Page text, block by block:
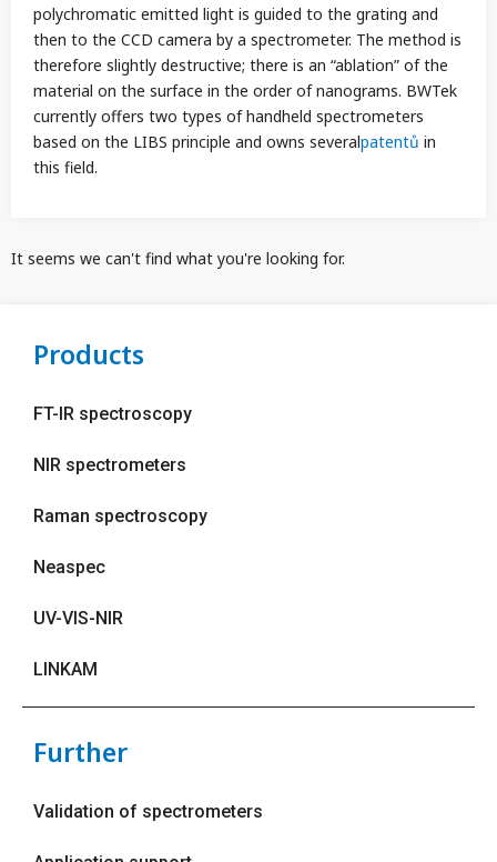
polychromatic emitted light is guided to the grating and
then to the CCD camera by a spectrometer. The method is
therefore slightly destructive; there is an “ablation” of the
material on the surface in the order of nanograms. BWTek
currently offers two types of handheld spectrometers
based on the LIBS principle and owns severalpatentů in
this field.
It seems we can't find what you're looking for.
Products
FT-IR spectroscopy
NIR spectrometers
Raman spectroscopy
Neaspec
UV-VIS-NIR
LINKAM
Further
Validation of spectrometers